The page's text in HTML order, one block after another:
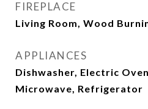
FIREPLACE
Living Room, Wood
APPLIANCES
Dishwasher, Electric
Microwave, Refrigerator